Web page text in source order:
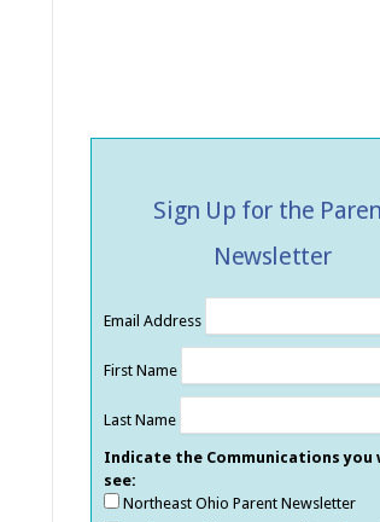
Sign Up for the
Newsletter
Email Address
First Name
Last Name
Indicate the Communications you
see:
Northeast Ohio Parent Newsletter